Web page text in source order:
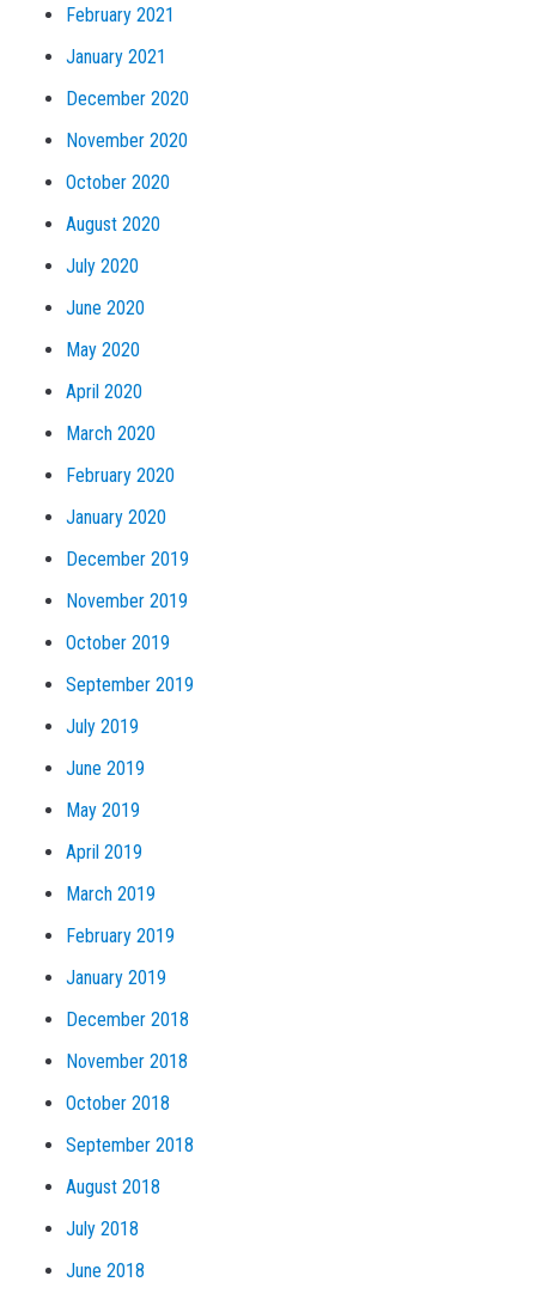
February 2021
January 2021
December 2020
November 2020
October 2020
August 2020
July 2020
June 2020
May 2020
April 2020
March 2020
February 2020
January 2020
December 2019
November 2019
October 2019
September 2019
July 2019
June 2019
May 2019
April 2019
March 2019
February 2019
January 2019
December 2018
November 2018
October 2018
September 2018
August 2018
July 2018
June 2018